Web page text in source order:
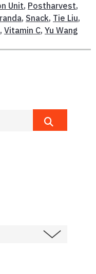
Unit, Postharvest,
, Snack, Tie Liu,
, Vitamin C, Yu Wang